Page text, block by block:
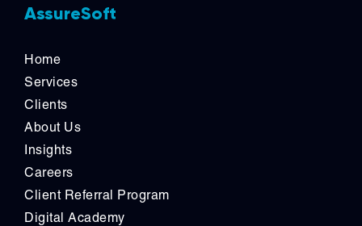
AssureSoft
Home
Services
Clients
About Us
Insights
Careers
Client Referral Program
Digital Academy